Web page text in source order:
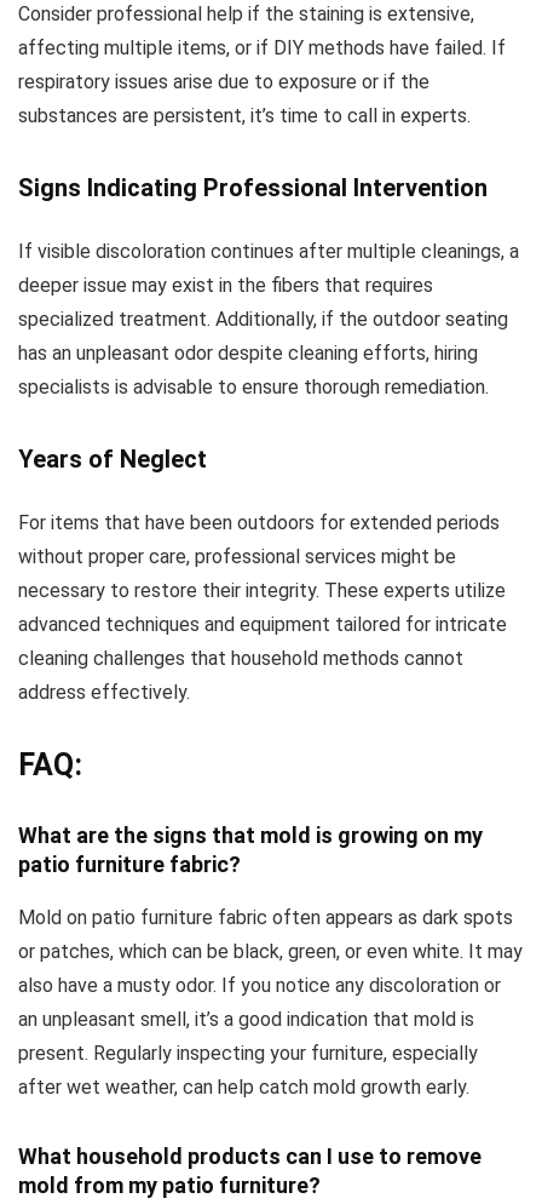
Consider professional help if the staining is extensive,
affecting multiple items, or if DIY methods have failed. If
respiratory issues arise due to exposure or if the
substances are persistent, it’s time to call in experts.
Signs Indicating Professional Intervention
If visible discoloration continues after multiple cleanings, a
deeper issue may exist in the fibers that requires
specialized treatment. Additionally, if the outdoor seating
has an unpleasant odor despite cleaning efforts, hiring
specialists is advisable to ensure thorough remediation.
Years of Neglect
For items that have been outdoors for extended periods
without proper care, professional services might be
necessary to restore their integrity. These experts utilize
advanced techniques and equipment tailored for intricate
cleaning challenges that household methods cannot
address effectively.
FAQ:
What are the signs that mold is growing on my
patio furniture fabric?
Mold on patio furniture fabric often appears as dark spots
or patches, which can be black, green, or even white. It may
also have a musty odor. If you notice any discoloration or
an unpleasant smell, it’s a good indication that mold is
present. Regularly inspecting your furniture, especially
after wet weather, can help catch mold growth early.
What household products can I use to remove
mold from my patio furniture?